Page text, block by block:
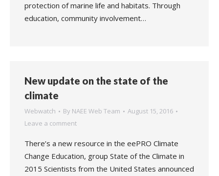
protection of marine life and habitats. Through
education, community involvement…
New update on the state of the
climate
Webwatch By NAEE Web Team
August 15, 2016
Leave a comment
There’s a new resource in the eePRO Climate
Change Education, group State of the Climate in
2015 Scientists from the United States announced